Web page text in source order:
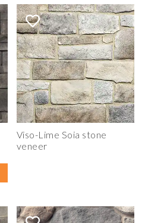
Viso-Lime Soia stone
veneer